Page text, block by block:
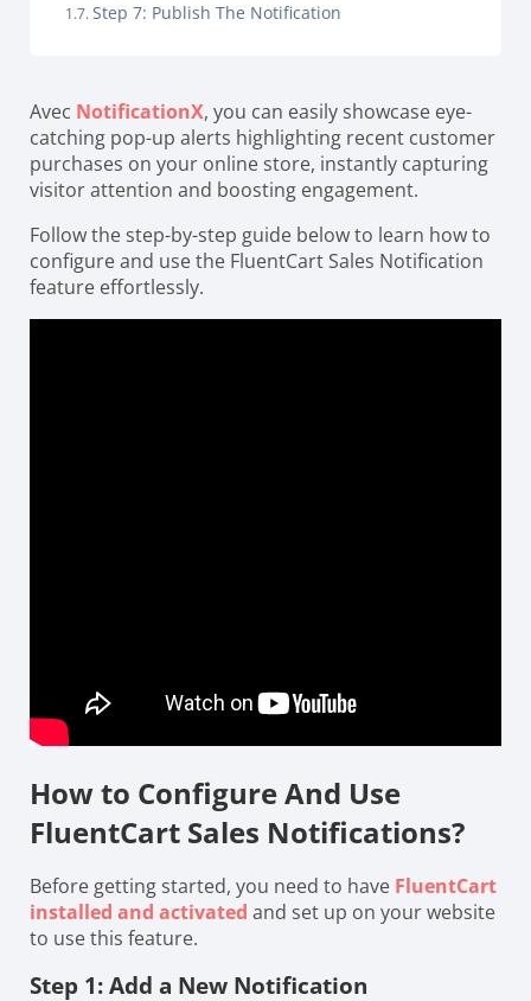
Step 7: Publish The Notification
Avec NotificationX, you can easily showcase eye-
catching pop-up alerts highlighting recent customer
purchases on your online store, instantly capturing
visitor attention and boosting engagement.
Follow the step-by-step guide below to learn how to
configure and use the FluentCart Sales Notification
feature effortlessly.
How to Configure And Use
FluentCart Sales Notifications?
Before getting started, you need to have FluentCart
installed and activated and set up on your website
to use this feature.
Step 1: Add a New Notification